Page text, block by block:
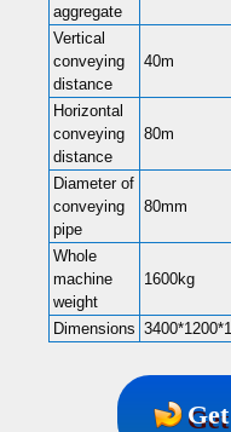
aggregate
Vertical
conveying
distance
40m
Horizontal
conveying
distance
80m
Diameter of
conveying
pipe
80mm
Whole
machine
weight
1600kg
Dimensions